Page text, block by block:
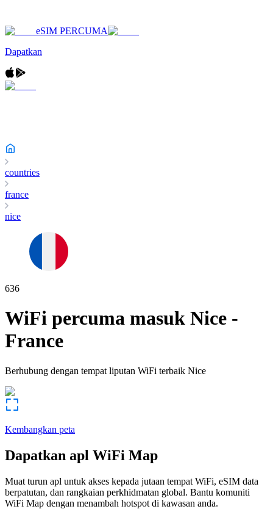
eSIM PERCUMA
Dapatkan
countries
france
nice
636
WiFi percuma masuk Nice -
France
Berhubung dengan tempat liputan WiFi terbaik Nice
Kembangkan peta
Dapatkan apl WiFi Map
Muat turun apl untuk akses kepada jutaan tempat WiFi, eSIM data
berpatutan, dan rangkaian perkhidmatan global. Bantu komuniti
WiFi Map dengan menambah hotspot di kawasan anda.